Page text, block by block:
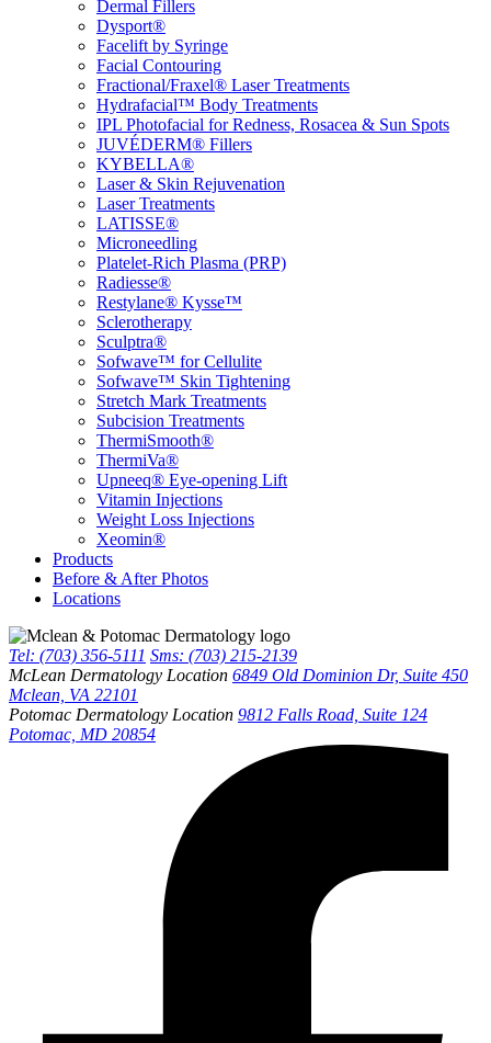
Dermal Fillers
Dysport®
Facelift by Syringe
Facial Contouring
Fractional/Fraxel® Laser Treatments
Hydrafacial™ Body Treatments
IPL Photofacial for Redness, Rosacea & Sun Spots
JUVÉDERM® Fillers
KYBELLA®
Laser & Skin Rejuvenation
Laser Treatments
LATISSE®
Microneedling
Platelet-Rich Plasma (PRP)
Radiesse®
Restylane® Kysse™
Sclerotherapy
Sculptra®
Sofwave™ for Cellulite
Sofwave™ Skin Tightening
Stretch Mark Treatments
Subcision Treatments
ThermiSmooth®
ThermiVa®
Upneeq® Eye-opening Lift
Vitamin Injections
Weight Loss Injections
Xeomin®
Products
Before & After Photos
Locations
Tel: (703) 356-5111 Sms: (703) 215-2139
McLean Dermatology Location 6849 Old Dominion Dr, Suite 450
Mclean, VA 22101
Potomac Dermatology Location 9812 Falls Road, Suite 124
Potomac, MD 20854